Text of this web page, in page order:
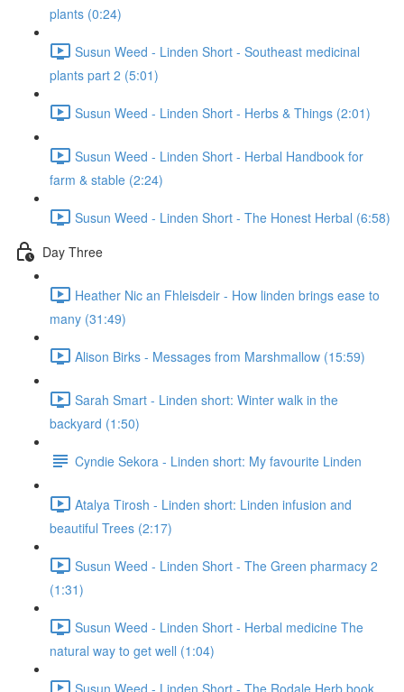
plants (0:24)
Susun Weed - Linden Short - Southeast medicinal
plants part 2 (5:01)
Susun Weed - Linden Short - Herbs & Things (2:01)
Susun Weed - Linden Short - Herbal Handbook for
farm & stable (2:24)
Susun Weed - Linden Short - The Honest Herbal (6:58)
Day Three
Heather Nic an Fhleisdeir - How linden brings ease to
many (31:49)
Alison Birks - Messages from Marshmallow (15:59)
Sarah Smart - Linden short: Winter walk in the
backyard (1:50)
Cyndie Sekora - Linden short: My favourite Linden
Atalya Tirosh - Linden short: Linden infusion and
beautiful Trees (2:17)
Susun Weed - Linden Short - The Green pharmacy 2
(1:31)
Susun Weed - Linden Short - Herbal medicine The
natural way to get well (1:04)
Susun Weed - Linden Short - The Rodale Herb book